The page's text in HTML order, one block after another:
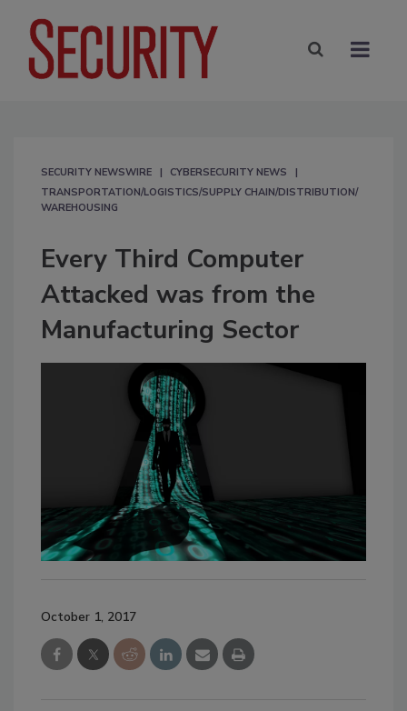
SECURITY NEWSWIRE
CYBERSECURITY NEWS
TRANSPORTATION/LOGISTICS/SUPPLY CHAIN/DISTRIBUTION/
WAREHOUSING
Every Third Computer
Attacked was from the
Manufacturing Sector
October 1, 2017